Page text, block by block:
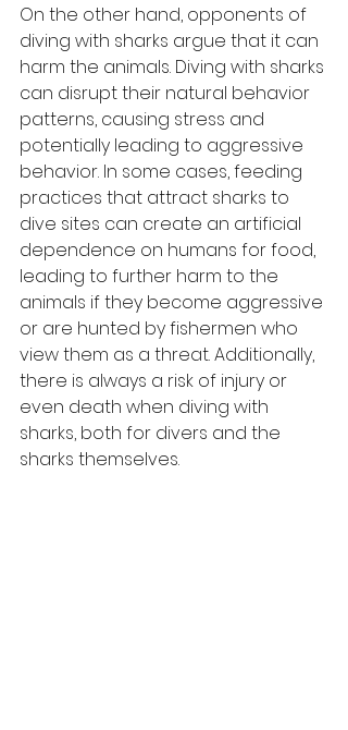
On the other hand, opponents of
diving with sharks argue that it can
harm the animals. Diving with sharks
can disrupt their natural behavior
patterns, causing stress and
potentially leading to aggressive
behavior. In some cases, feeding
practices that attract sharks to
dive sites can create an artificial
dependence on humans for food,
leading to further harm to the
animals if they become aggressive
or are hunted by fishermen who
view them as a threat. Additionally,
there is always a risk of injury or
even death when diving with
sharks, both for divers and the
sharks themselves.